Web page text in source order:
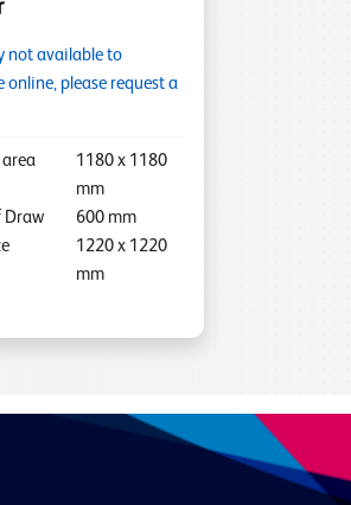
not available to
online, please request a
1180 x 1180
mm
Draw
600 mm
1220 x 1220
mm